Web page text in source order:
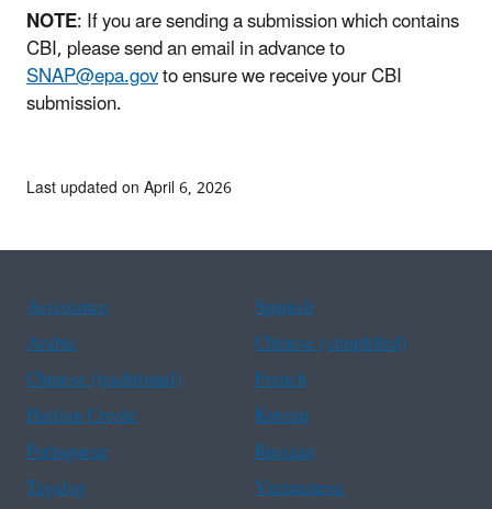
NOTE: If you are sending a submission which contains
CBI, please send an email in advance to
SNAP@epa.govto ensure we receive your CBI
submission.
Last updated on April 6, 2026
Assistance
Spanish
Arabic
Chinese (simplified)
Chinese (traditional)
French
Haitian Creole
Korean
Portuguese
Russian
Tagalog
Vietnamese